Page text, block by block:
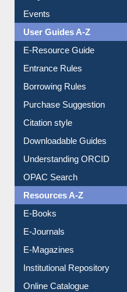
Events
User Guides A-Z
E-Resource Guide
Entrance Rules
Borrowing Rules
Purchase Suggestion
Citation style
Downloadable Guides
Understanding ORCID
OPAC Search
Resources A-Z
E-Books
E-Journals
E-Magazines
Institutional Repository
Online Catalogue